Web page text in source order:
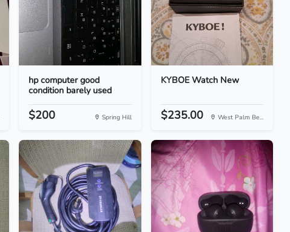
hp computer good
condition barely used
$200 Spring Hill
KYBOE Watch New
$235.00 West Palm Be...